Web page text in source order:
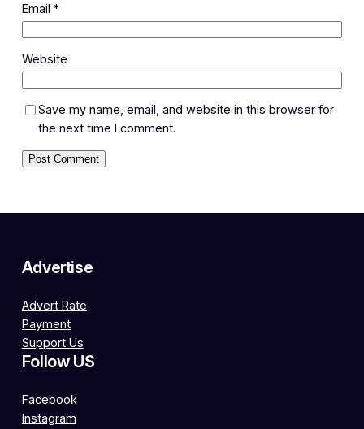
Email *
Website
Save my name, email, and website in this browser for
the next time I comment.
Advertise
Advert Rate
Payment
Support Us
Follow US
Facebook
Instagram